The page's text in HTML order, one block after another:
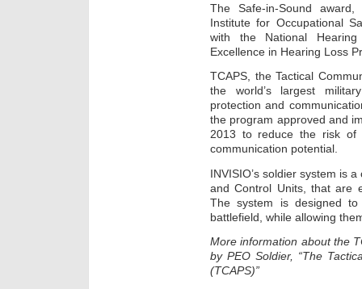
The Safe-in-Sound
Institute for Occupational
with the National Hearing
Excellence in Hearing Loss
TCAPS, the Tactical
the world’s largest
protection and
the program approved and
2013 to reduce the risk of
communication potential.
INVISIO’s soldier system is
and Control Units, that are
The system is designed
battlefield, while allowing
More information about the
by PEO Soldier, “The
(TCAPS)”